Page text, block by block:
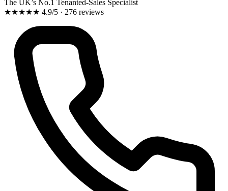
The UK’s No.1 Tenanted-Sales Specialist
★★★★★ 4.9/5 · 276 reviews